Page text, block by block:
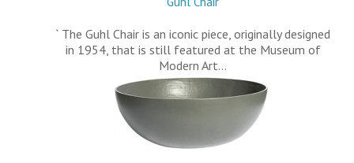
` The Guhl Chair is an iconic piece, originally designed
in 1954, that is still featured at the Museum of
Modern Art…